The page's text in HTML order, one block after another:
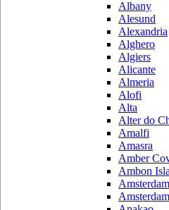
Albany
Alesund
Alexandria
Alghero
Algiers
Alicante
Almeria
Alofi
Alta
Alter do
Amalfi
Amasra
Amber
Ambon
Amsterdam